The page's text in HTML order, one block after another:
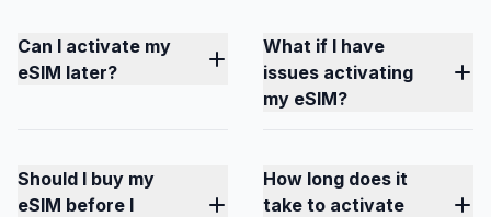
Can I activate my
eSIM later?
What if I have
issues activating
my eSIM?
Should I buy my
eSIM before I
How long does it
take to activate